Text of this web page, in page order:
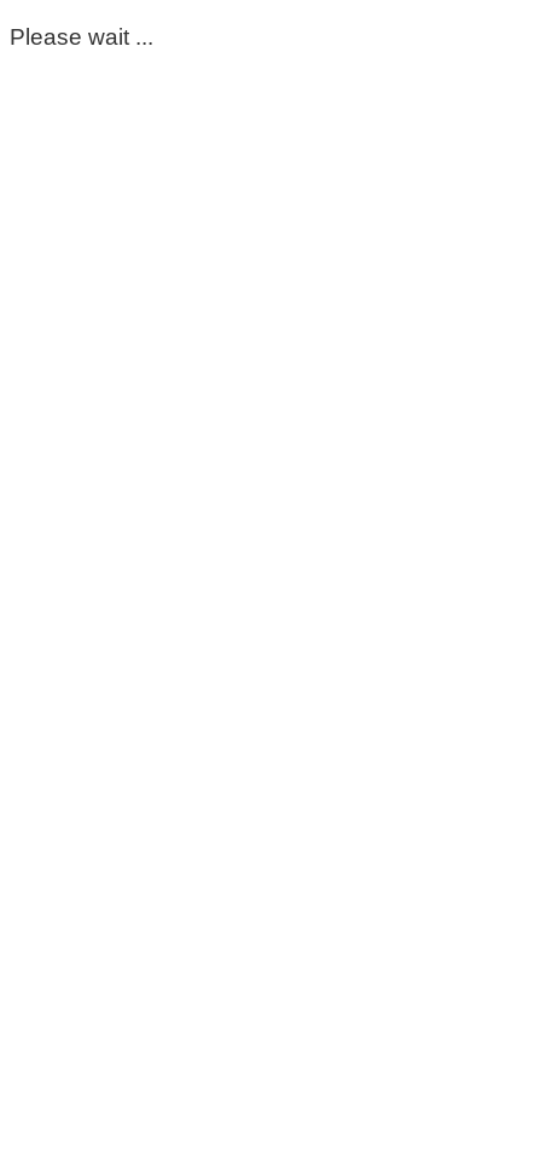
Please wait ...